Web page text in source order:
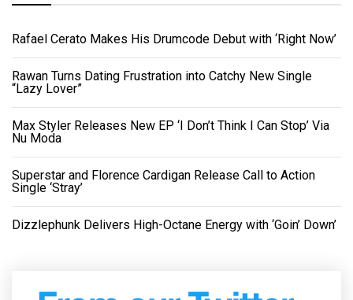
Rafael Cerato Makes His Drumcode Debut with ‘Right Now’
Rawan Turns Dating Frustration into Catchy New Single
“Lazy Lover”
Max Styler Releases New EP ‘I Don’t Think I Can Stop’ Via
Nu Moda
Superstar and Florence Cardigan Release Call to Action
Single ‘Stray’
Dizzlephunk Delivers High-Octane Energy with ‘Goin’ Down’